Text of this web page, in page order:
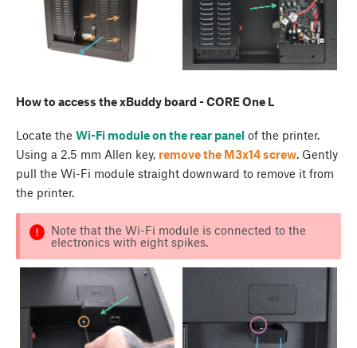
How to access the xBuddy board - CORE One L
Locate the Wi-Fi module on the rear panel of the printer.
Using a 2.5 mm Allen key, remove the M3x14 screw. Gently
pull the Wi-Fi module straight downward to remove it from
the printer.
Note that the Wi-Fi module is connected to the
electronics with eight spikes.